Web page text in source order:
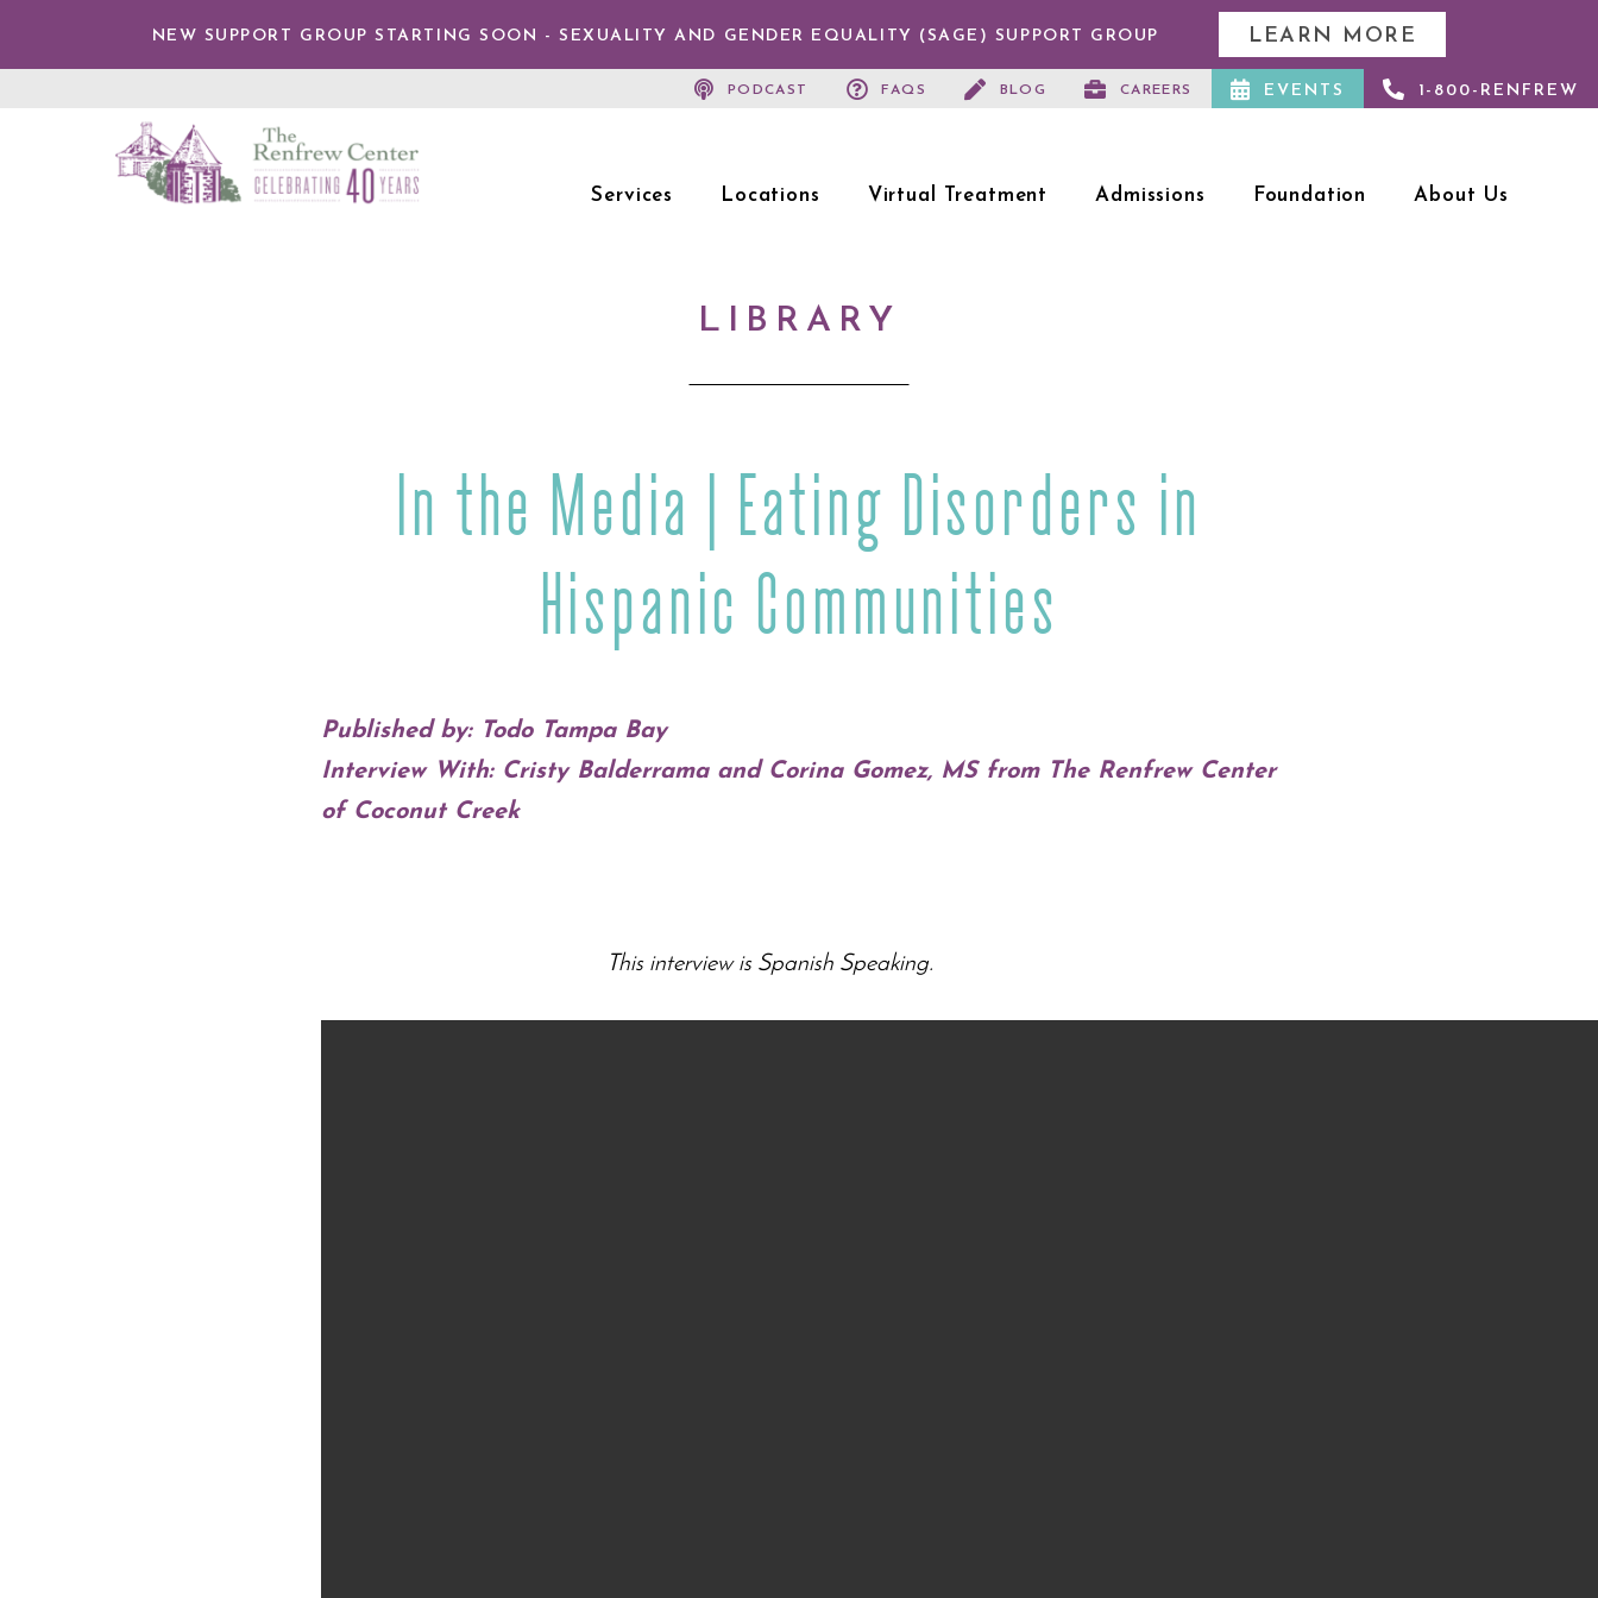
NEW SUPPORT GROUP STARTING SOON - SEXUALITY AND GENDER EQUALITY (SAGE) SUPPORT GROUP LEARN MORE
PODCAST FAQS BLOG CAREERS EVENTS 1-800-RENFREW
Renfrew
Services Locations Virtual Treatment Admissions Foundation About Us
LIBRARY
In the Media | Eating Disorders in
Hispanic Communities
Published by: Todo Tampa Bay
Interview With: Cristy Balderrama and Corina Gomez, MS from The Renfrew Center
of Coconut Creek
This interview is Spanish Speaking.